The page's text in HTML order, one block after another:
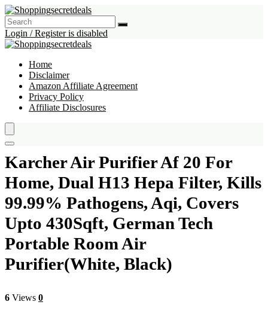
Login / Register is disabled
Home
Disclaimer
Amazon Affiliate Agreement
Privacy Policy
Affiliate Disclosures
Karcher Air Purifier Af 20 For
Home, Dual H13 Hepa Filter, Kills
99.99% Pathogens, Aqi, Covers
Upto 430Sqft, German Tech
Portable Room Air
Purifier(White, Black)
6 Views 0